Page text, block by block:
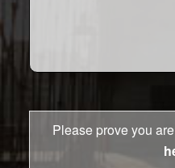
Please prove you